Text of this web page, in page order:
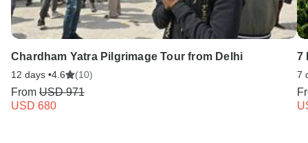
Chardham Yatra Pilgrimage Tour from Delhi
12 days •4.6 (10)
From USD 971
USD 680
7
7